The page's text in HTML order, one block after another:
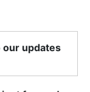
our updates